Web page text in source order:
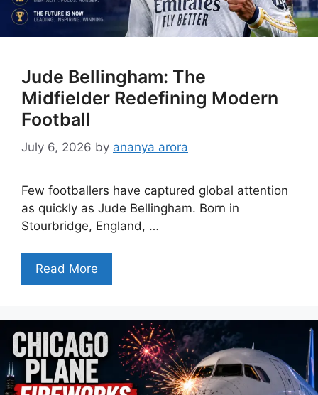
Jude Bellingham: The
Midfielder Redefining Modern
Football
July 6, 2026 by ananya arora
Few footballers have captured global attention
as quickly as Jude Bellingham. Born in
Stourbridge, England, …
Read More